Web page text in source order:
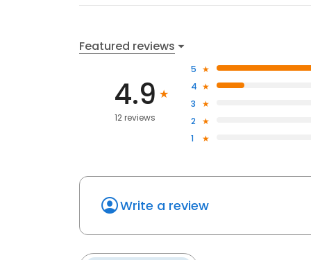
Featured reviews
4.9
12 reviews
5
4
3
2
1
Write a review